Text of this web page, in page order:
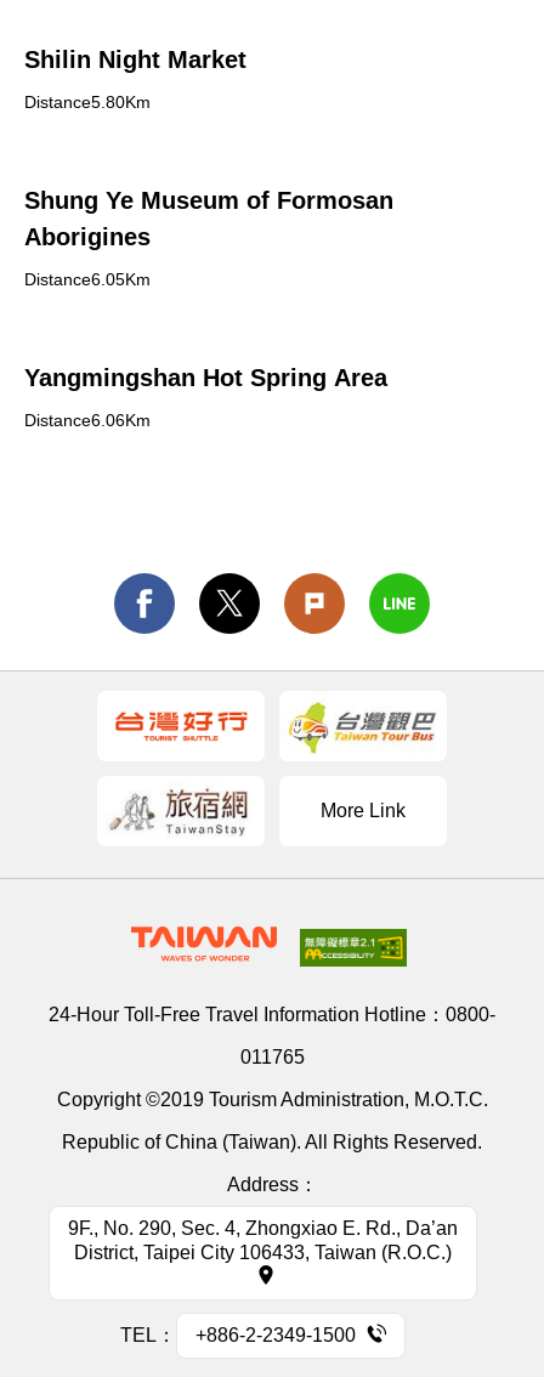
Shilin Night Market
Distance5.80Km
Shung Ye Museum of Formosan
Aborigines
Distance6.05Km
Yangmingshan Hot Spring Area
Distance6.06Km
More Link
24-Hour Toll-Free Travel Information Hotline： 0800-
011765
Copyright ©2019 Tourism Administration, M.O.T.C.
Republic of China (Taiwan). All Rights Reserved.
Address：
9F., No. 290, Sec. 4, Zhongxiao E. Rd., Da’an
District, Taipei City 106433, Taiwan (R.O.C.)
TEL： +886-2-2349-1500